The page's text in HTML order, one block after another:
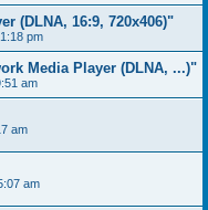
(DLNA, 16:9, 720x406)"
pm
Media Player (DLNA, ...)"
am
am
am